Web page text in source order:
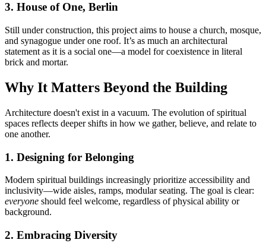
3. House of One, Berlin
Still under construction, this project aims to house a church, mosque,
and synagogue under one roof. It’s as much an architectural
statement as it is a social one—a model for coexistence in literal
brick and mortar.
Why It Matters Beyond the Building
Architecture doesn't exist in a vacuum. The evolution of spiritual
spaces reflects deeper shifts in how we gather, believe, and relate to
one another.
1. Designing for Belonging
Modern spiritual buildings increasingly prioritize accessibility and
inclusivity—wide aisles, ramps, modular seating. The goal is clear:
everyone should feel welcome, regardless of physical ability or
background.
2. Embracing Diversity